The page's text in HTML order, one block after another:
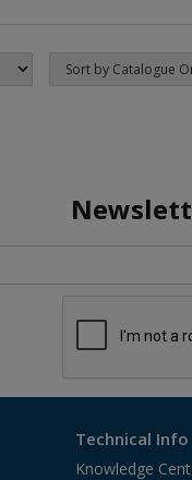
Technical Info
Knowledge